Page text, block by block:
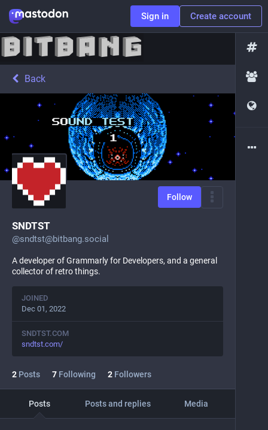
Sign in Create account
Back
Follow
SNDTST
@sndtst@bitbang.social
A developer of Grammarly for Developers, and a general
collector of retro things.
JOINED
Dec 01, 2022
SNDTST.COM
sndtst.com/
2 Posts 7 Following 2 Followers
Posts Posts and replies Media